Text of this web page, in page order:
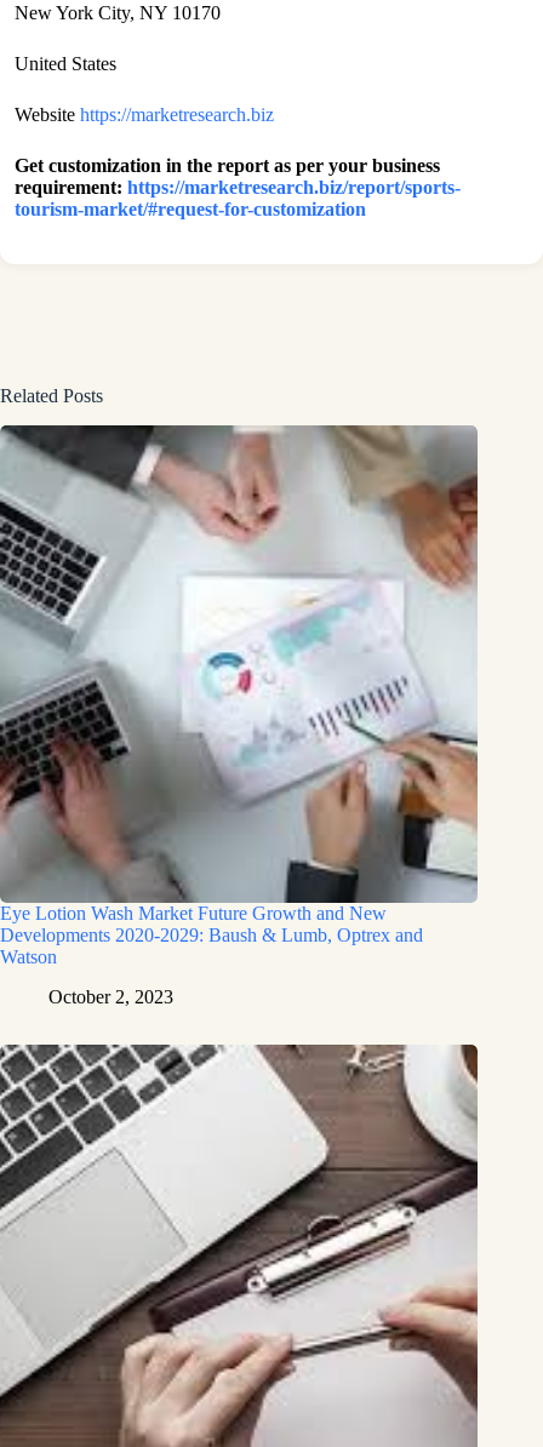
New York City, NY 10170
United States
Website https://marketresearch.biz
Get customization in the report as per your business
requirement: https://marketresearch.biz/report/sports-
tourism-market/#request-for-customization
Related Posts
Eye Lotion Wash Market Future Growth and New
Developments 2020-2029: Baush & Lumb, Optrex and
Watson
October 2, 2023